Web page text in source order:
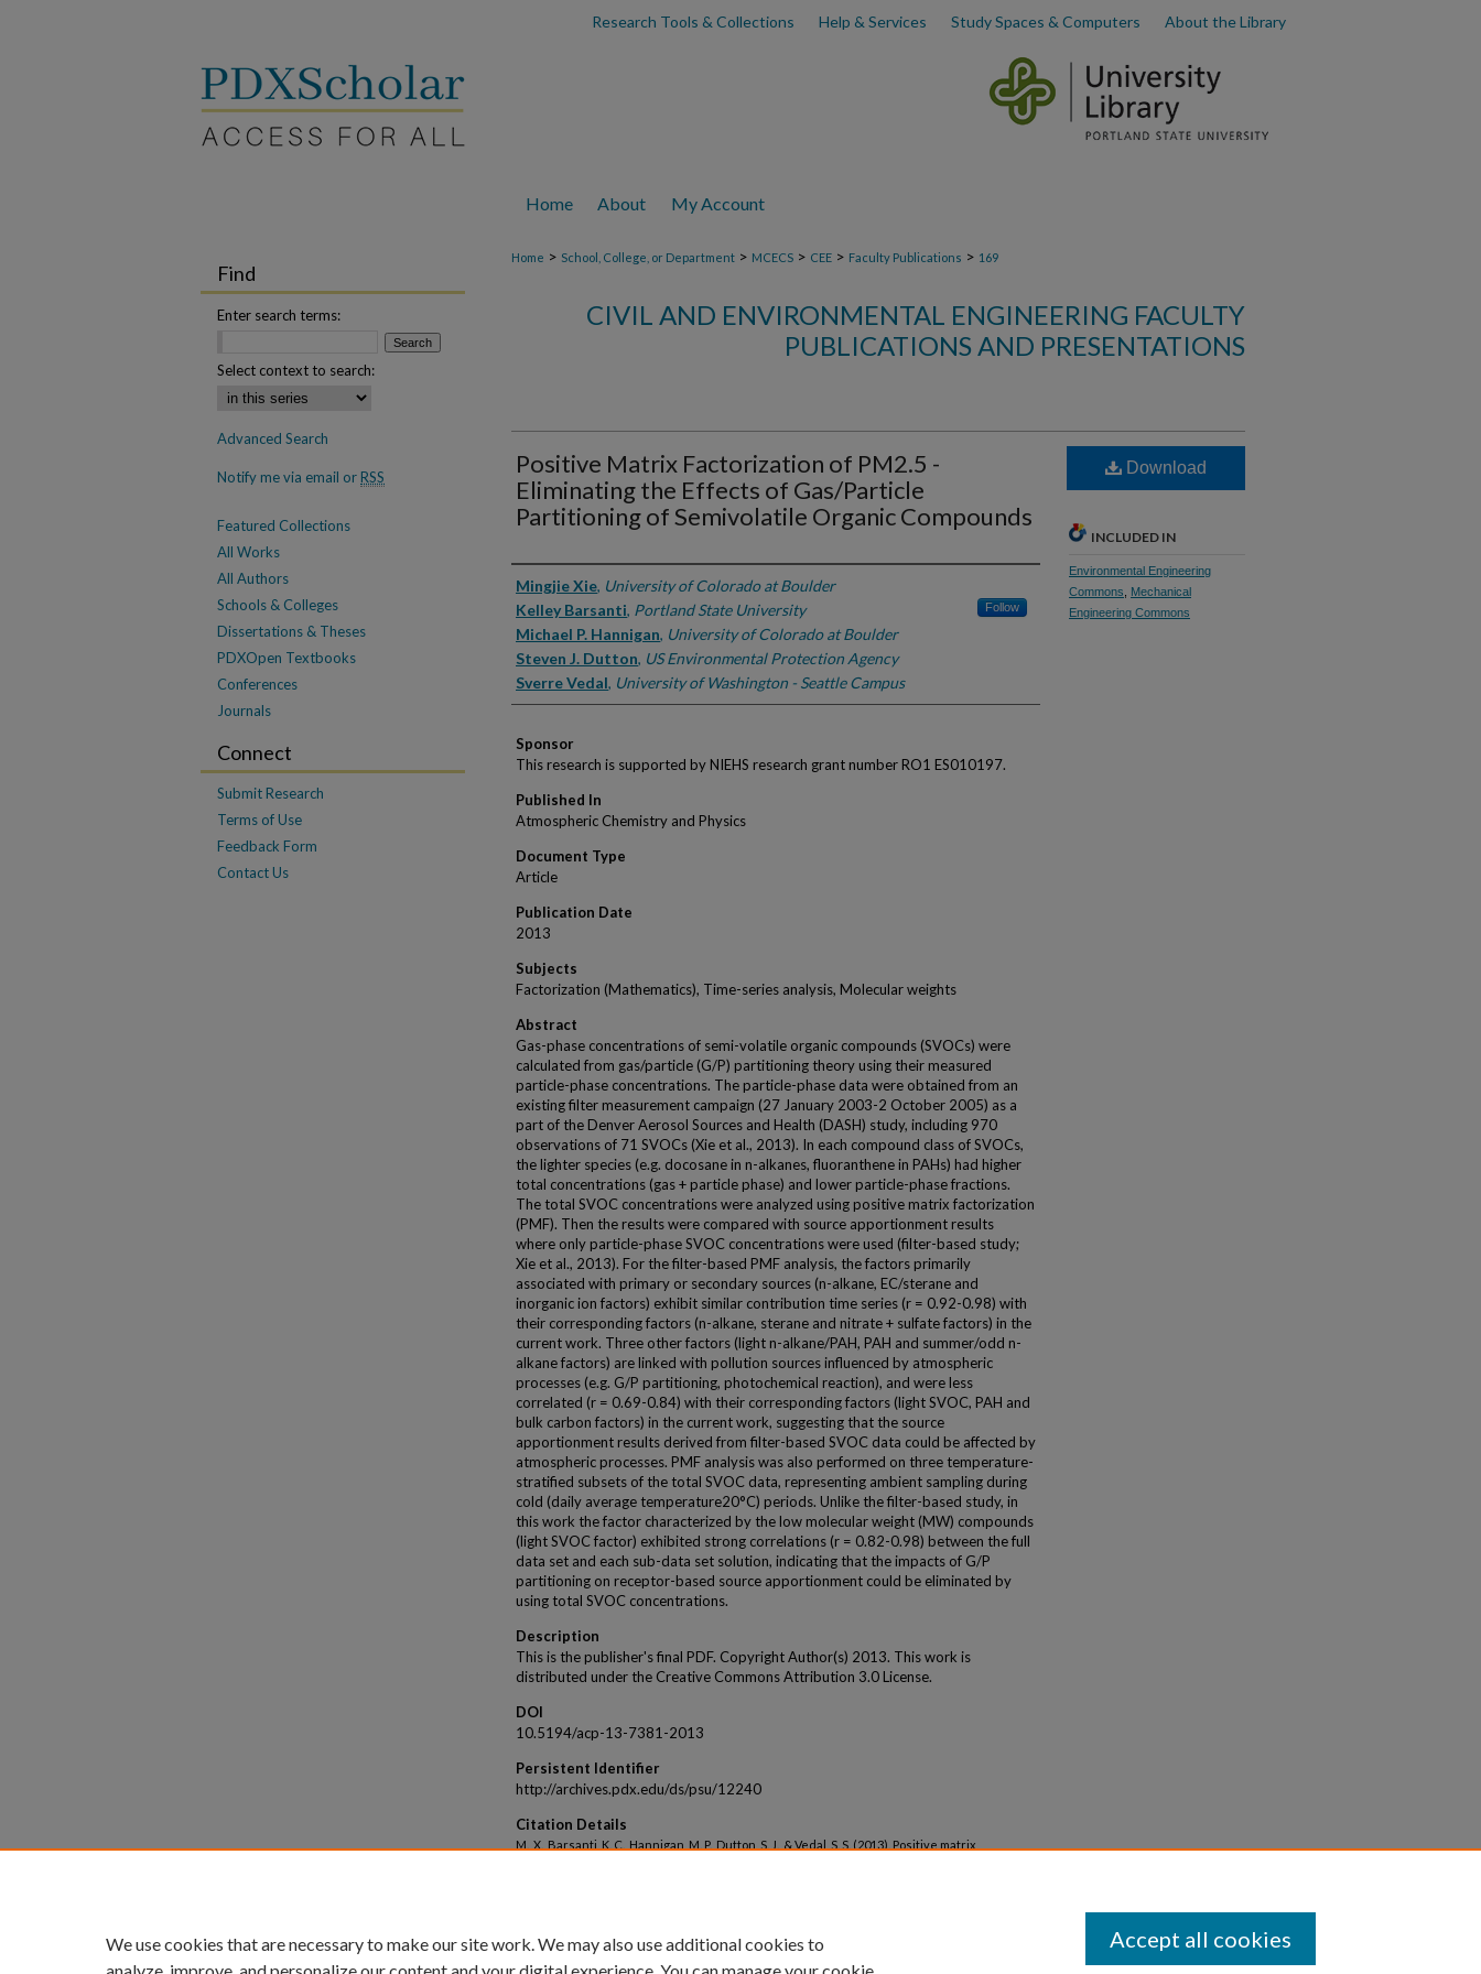
Research Tools & Collections Help & Services Study Spaces & Computers About the Library
Home About My Account
Home > School, College, or Department > MCECS > CEE > Faculty Publications > 169
CIVIL AND ENVIRONMENTAL ENGINEERING FACULTY
PUBLICATIONS AND PRESENTATIONS
Positive Matrix Factorization of PM2.5 -
Eliminating the Effects of Gas/Particle
Partitioning of Semivolatile Organic Compounds
Authors
Mingjie Xie, University of Colorado at Boulder
Kelley Barsanti, Portland State University Follow
Michael P. Hannigan, University of Colorado at Boulder
Steven J. Dutton, US Environmental Protection Agency
Sverre Vedal, University of Washington - Seattle Campus
Sponsor
This research is supported by NIEHS research grant number RO1 ES010197.
Published In
Atmospheric Chemistry and Physics
Document Type
Article
Publication Date
2013
Subjects
Factorization (Mathematics), Time-series analysis, Molecular weights
Abstract
Gas-phase concentrations of semi-volatile organic compounds (SVOCs) were
calculated from gas/particle (G/P) partitioning theory using their measured
particle-phase concentrations. The particle-phase data were obtained from an
existing filter measurement campaign (27 January 2003-2 October 2005) as a
part of the Denver Aerosol Sources and Health (DASH) study, including 970
observations of 71 SVOCs (Xie et al., 2013). In each compound class of SVOCs,
the lighter species (e.g. docosane in n-alkanes, fluoranthene in PAHs) had higher
total concentrations (gas + particle phase) and lower particle-phase fractions.
The total SVOC concentrations were analyzed using positive matrix factorization
(PMF). Then the results were compared with source apportionment results
where only particle-phase SVOC concentrations were used (filter-based study;
Xie et al., 2013). For the filter-based PMF analysis, the factors primarily
associated with primary or secondary sources (n-alkane, EC/sterane and
inorganic ion factors) exhibit similar contribution time series (r = 0.92-0.98) with
their corresponding factors (n-alkane, sterane and nitrate + sulfate factors) in the
current work. Three other factors (light n-alkane/PAH, PAH and summer/odd n-
alkane factors) are linked with pollution sources influenced by atmospheric
processes (e.g. G/P partitioning, photochemical reaction), and were less
correlated (r = 0.69-0.84) with their corresponding factors (light SVOC, PAH and
bulk carbon factors) in the current work, suggesting that the source
apportionment results derived from filter-based SVOC data could be affected by
atmospheric processes. PMF analysis was also performed on three temperature-
stratified subsets of the total SVOC data, representing ambient sampling during
cold (daily average temperature20°C) periods. Unlike the filter-based study, in
this work the factor characterized by the low molecular weight (MW) compounds
(light SVOC factor) exhibited strong correlations (r = 0.82-0.98) between the full
data set and each sub-data set solution, indicating that the impacts of G/P
partitioning on receptor-based source apportionment could be eliminated by
using total SVOC concentrations.
Description
This is the publisher's final PDF. Copyright Author(s) 2013. This work is
distributed under the Creative Commons Attribution 3.0 License.
DOI
10.5194/acp-13-7381-2013
Persistent Identifier
http://archives.pdx.edu/ds/psu/12240
Citation Details
M., X., Barsanti, K. C., Hannigan, M. P., Dutton, S. J., & Vedal, S. S. (2013). Positive matrix
Download
INCLUDED IN
Environmental Engineering
Commons
Mechanical
Engineering Commons
Find
Enter search terms:
Select context to search:
Advanced Search
Notify me via email orRSS
Featured Collections
All Works
All Authors
Schools & Colleges
Dissertations & Theses
PDXOpen Textbooks
Conferences
Journals
Connect
Submit Research
Terms of Use
Feedback Form
Contact Us
We use cookies that are necessary to make our site work. We may also use additional cookies to
Accept all cookies